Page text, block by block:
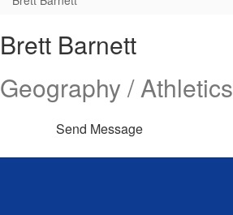
Barnett
Brett Barnett
Geography / Athletics
Send Message